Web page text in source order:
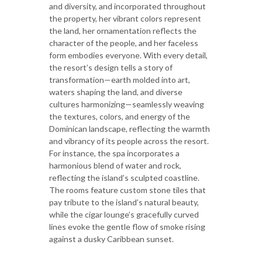
and diversity, and incorporated throughout
the property, her vibrant colors represent
the land, her ornamentation reflects the
character of the people, and her faceless
form embodies everyone. With every detail,
the resort’s design tells a story of
transformation—earth molded into art,
waters shaping the land, and diverse
cultures harmonizing—seamlessly weaving
the textures, colors, and energy of the
Dominican landscape, reflecting the warmth
and vibrancy of its people across the resort.
For instance, the spa incorporates a
harmonious blend of water and rock,
reflecting the island’s sculpted coastline.
The rooms feature custom stone tiles that
pay tribute to the island’s natural beauty,
while the cigar lounge’s gracefully curved
lines evoke the gentle flow of smoke rising
against a dusky Caribbean sunset.